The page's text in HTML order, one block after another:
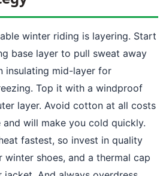
winter riding is layering. Start
base layer to pull sweat away
insulating mid-layer for
Top it with a windproof
layer. Avoid cotton at all costs
will make you cold quickly.
fastest, so invest in quality
winter shoes, and a thermal cap